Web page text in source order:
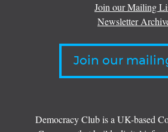
Join our Mailing
Newsletter
Join our
Democracy Club is a UK-based